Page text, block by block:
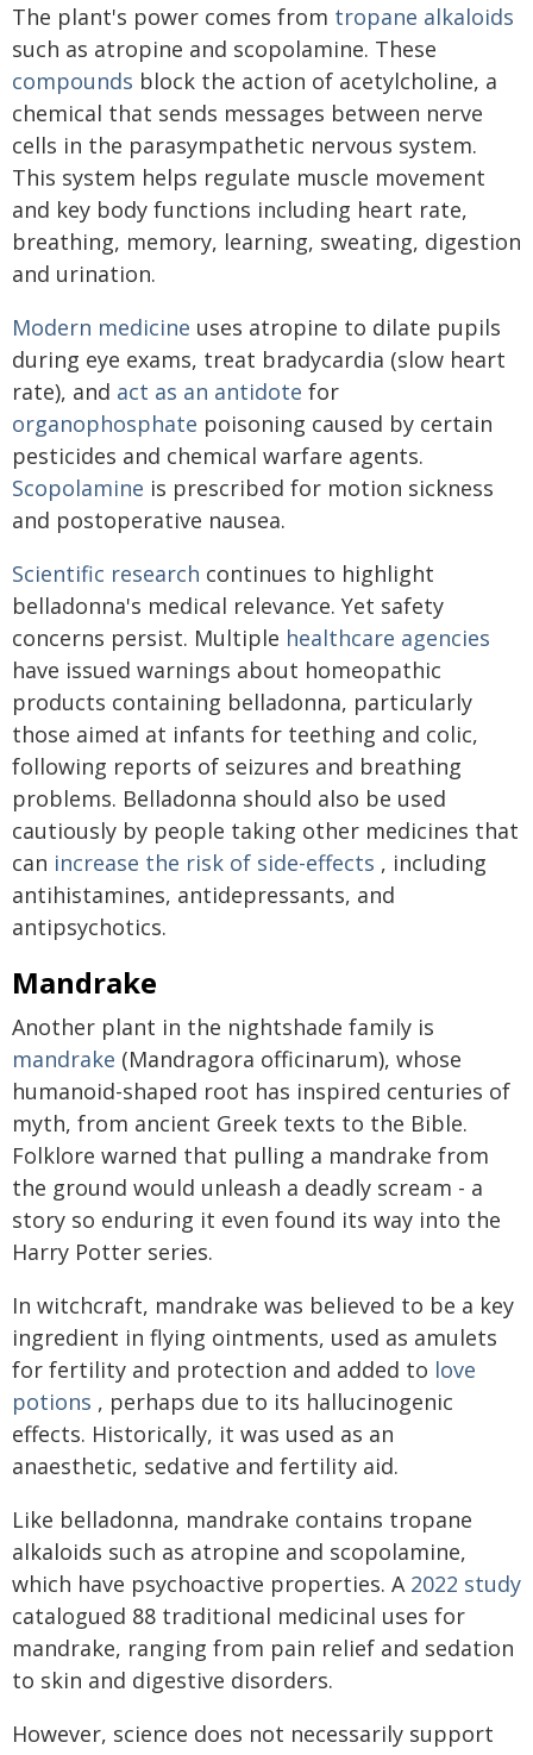
The plant's power comes from tropane alkaloids
such as atropine and scopolamine. These
compounds block the action of acetylcholine, a
chemical that sends messages between nerve
cells in the parasympathetic nervous system.
This system helps regulate muscle movement
and key body functions including heart rate,
breathing, memory, learning, sweating, digestion
and urination.
Modern medicine uses atropine to dilate pupils
during eye exams, treat bradycardia (slow heart
rate), and act as an antidote for
organophosphate poisoning caused by certain
pesticides and chemical warfare agents.
Scopolamine is prescribed for motion sickness
and postoperative nausea.
Scientific research continues to highlight
belladonna's medical relevance. Yet safety
concerns persist. Multiple healthcare agencies
have issued warnings about homeopathic
products containing belladonna, particularly
those aimed at infants for teething and colic,
following reports of seizures and breathing
problems. Belladonna should also be used
cautiously by people taking other medicines that
can increase the risk of side-effects , including
antihistamines, antidepressants, and
antipsychotics.
Mandrake
Another plant in the nightshade family is
mandrake (Mandragora officinarum), whose
humanoid-shaped root has inspired centuries of
myth, from ancient Greek texts to the Bible.
Folklore warned that pulling a mandrake from
the ground would unleash a deadly scream - a
story so enduring it even found its way into the
Harry Potter series.
In witchcraft, mandrake was believed to be a key
ingredient in flying ointments, used as amulets
for fertility and protection and added to love
potions , perhaps due to its hallucinogenic
effects. Historically, it was used as an
anaesthetic, sedative and fertility aid.
Like belladonna, mandrake contains tropane
alkaloids such as atropine and scopolamine,
which have psychoactive properties. A 2022 study
catalogued 88 traditional medicinal uses for
mandrake, ranging from pain relief and sedation
to skin and digestive disorders.
However, science does not necessarily support